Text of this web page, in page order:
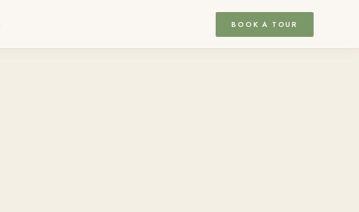
BOOK A TOUR